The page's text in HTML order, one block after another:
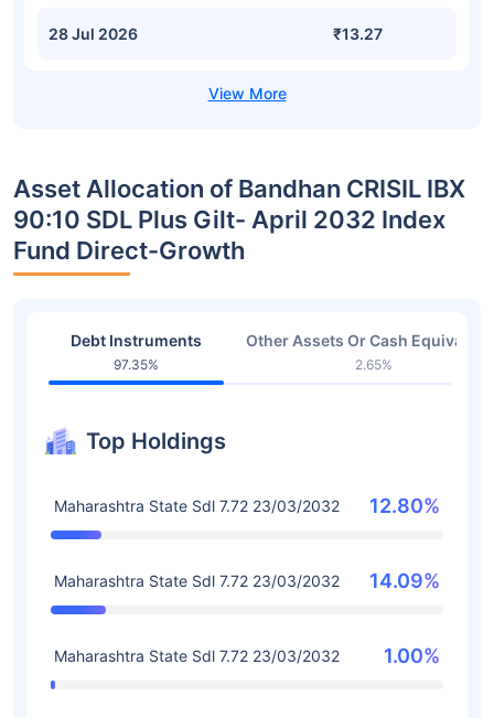
28 Jul 2026 ₹13.27
Asset Allocation of Bandhan CRISIL IBX
90:10 SDL Plus Gilt- April 2032 Index
Fund Direct-Growth
Debt Instruments
97.35%
Other Assets Or Cash
2.65%
Top Holdings
Maharashtra State Sdl 7.72 23/03/2032 12.80%
Maharashtra State Sdl 7.72 23/03/2032 14.09%
Maharashtra State Sdl 7.72 23/03/2032 1.00%